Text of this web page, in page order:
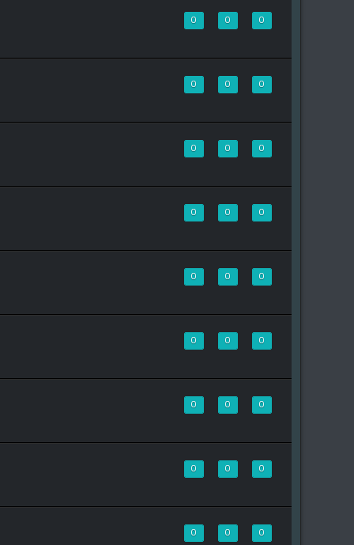
0 0 0
0 0 0
0 0 0
0 0 0
0 0 0
0 0 0
0 0 0
0 0 0
0 0 0